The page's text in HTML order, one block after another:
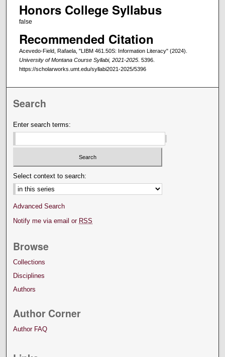
Honors College Syllabus
false
Recommended Citation
Acevedo-Field, Rafaela, "LIBM 461.50S: Information Literacy" (2024).
University of Montana Course Syllabi, 2021-2025. 5396.
https://scholarworks.umt.edu/syllabi2021-2025/5396
Search
Enter search terms:
Select context to search:
Advanced Search
Notify me via email or RSS
Browse
Collections
Disciplines
Authors
Author Corner
Author FAQ